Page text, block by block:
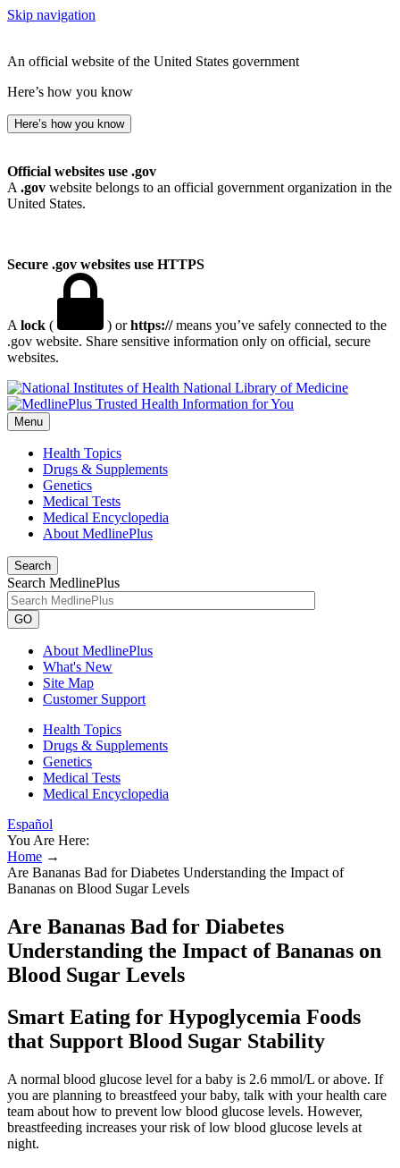
Skip navigation
An official website of the United States government
Here’s how you know
Here’s how you know
Official websites use .gov
A .gov website belongs to an official government organization in the
United States.
Secure .gov websites use HTTPS
A lock ( ) orhttps://means you’ve safely connected to the
.gov website. Share sensitive information only on official, secure
websites.
National Library of Medicine
Menu
Health Topics
Drugs & Supplements
Genetics
Medical Tests
Medical Encyclopedia
About MedlinePlus
Search
Search MedlinePlus
GO
About MedlinePlus
What's New
Site Map
Customer Support
Health Topics
Drugs & Supplements
Genetics
Medical Tests
Medical Encyclopedia
Español
You Are Here:
Home →
Are Bananas Bad for Diabetes Understanding the Impact of
Bananas on Blood Sugar Levels
Are Bananas Bad for Diabetes
Understanding the Impact of Bananas on
Blood Sugar Levels
Smart Eating for Hypoglycemia Foods
that Support Blood Sugar Stability
A normal blood glucose level for a baby is 2.6 mmol/L or above. If
you are planning to breastfeed your baby, talk with your health care
team about how to prevent low blood glucose levels. However,
breastfeeding increases your risk of low blood glucose levels at
night.